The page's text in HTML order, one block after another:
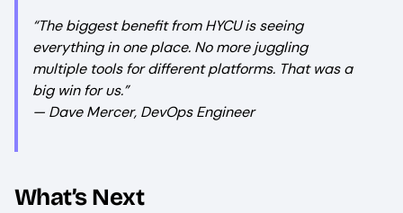
“The biggest benefit from HYCU is seeing
everything in one place. No more juggling
multiple tools for different platforms. That was a
big win for us.”
— Dave Mercer, DevOps Engineer
What’s Next